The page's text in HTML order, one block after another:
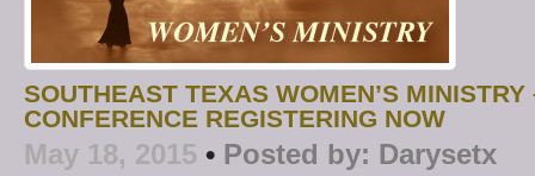
SOUTHEAST TEXAS WOMEN’S
CONFERENCE REGISTERING NOW
May 18, 2015 • Posted by: Darysetx